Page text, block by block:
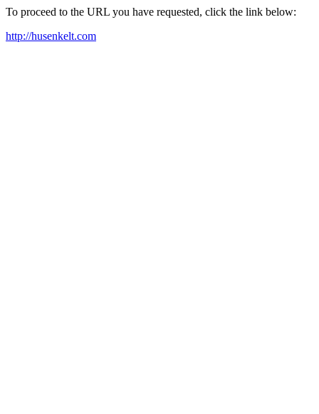
To proceed to the URL you have requested, click the link below:
http://husenkelt.com